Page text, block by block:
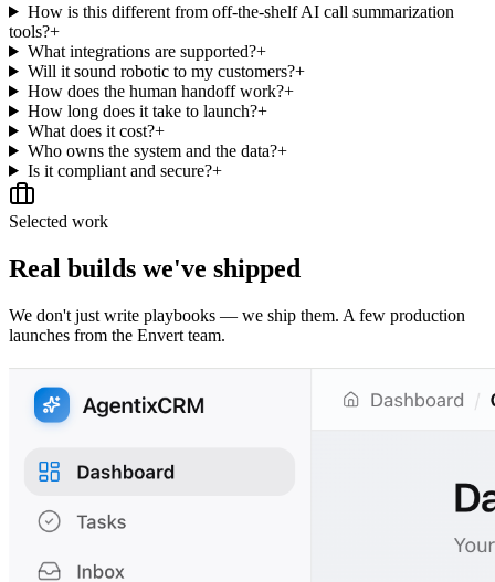
How is this different from off-the-shelf AI call summarization
tools?+
What integrations are supported?+
Will it sound robotic to my customers?+
How does the human handoff work?+
How long does it take to launch?+
What does it cost?+
Who owns the system and the data?+
Is it compliant and secure?+
Selected work
Real builds we've shipped
We don't just write playbooks — we ship them. A few production
launches from the Envert team.